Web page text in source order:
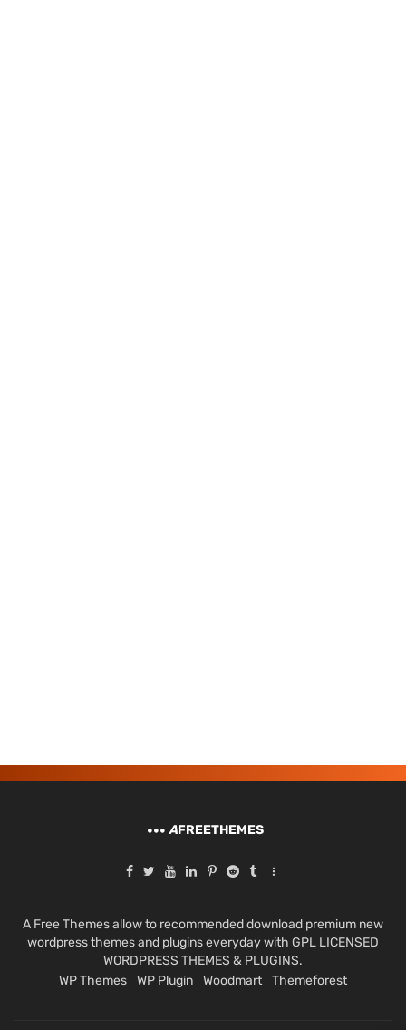
AFREETHEMES
A Free Themes allow to recommended download premium new
wordpress themes and plugins everyday with GPL LICENSED
WORDPRESS THEMES & PLUGINS.
WP Themes
WP Plugin Woodmart Themeforest